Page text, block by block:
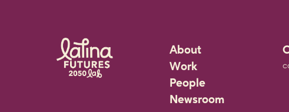
About
Work
Rigorous Research
Community
People
Staff
Newsroom